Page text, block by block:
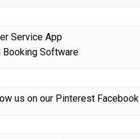
Service App
Booking Software
us on our Pinterest Facebook